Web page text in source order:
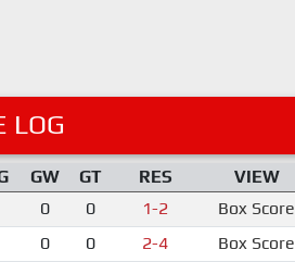
LOG
GW GT RES
VIEW
0 0 1-2
Box Score
0 0 2-4
Box Score